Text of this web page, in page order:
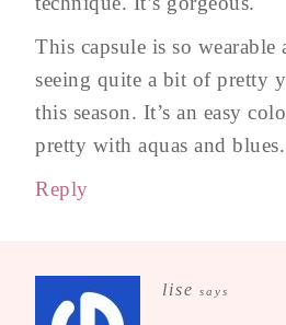
This capsule is so wearable
seeing quite a bit of pretty
this season. It’s an easy
pretty with aquas and blues.
Reply
lise says